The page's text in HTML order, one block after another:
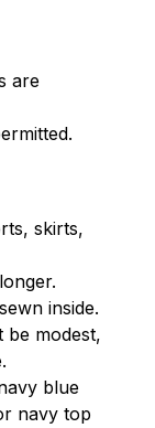
are
skirts,
inside.
be modest,
blue
navy top